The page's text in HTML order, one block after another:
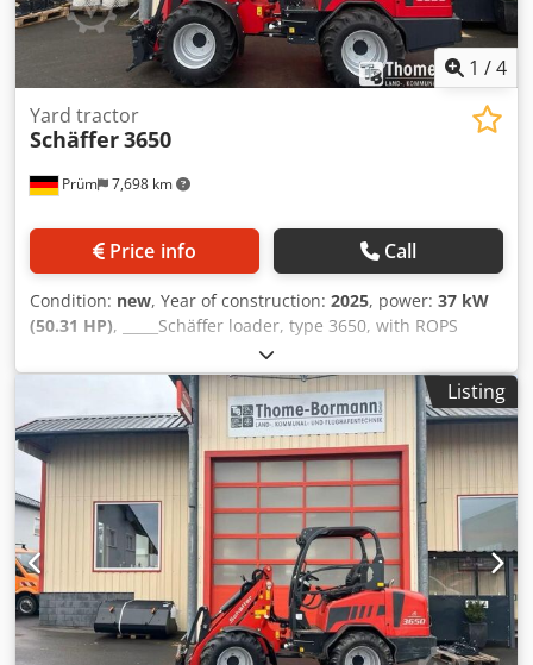
1 /4
Prüm 7,698 km
Yard tractor
Schäffer3650
Price info Call
Condition: new, Year of construction: 2025, power: 37 kW
(50.31 HP), _____Schäffer loader, type 3650, with ROPS
operator protection cab Kubota diesel engine D1803-CR-
T3, 37 kW = 50 hp Rear weight end plate, high speed gear
20 km/h, hydraulic tool locking, retention system with
operating manual Special equipment: Lugged weight 100
kg Hydraulic connections with quick-release couplings
Lighting system TÜV certificate for working machinery, self-
propelled < 25 km/h (lighting system according to StVZO
required) Set of work lights, LED, 800 lumens (2 at the front
and 1 at the rear) Towing device with pin and lashing eyes
Cedpsx Evdvefx Aczjrf Tires 15.0/55-17 AS, 6-hole rim,
offset -45 Attachment frame Euro-WS, hydraulic locking
Location: null
Listing